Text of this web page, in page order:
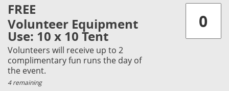
FREE
Volunteer Equipment
Use: 10 x 10 Tent
Volunteers will receive up to 2
complimentary fun runs the day of
the event.
4 remaining